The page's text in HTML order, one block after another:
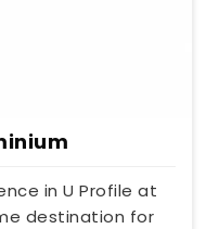
in U Profile at
destination for